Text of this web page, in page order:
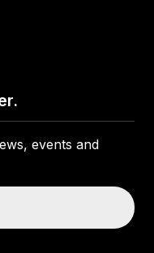
events and